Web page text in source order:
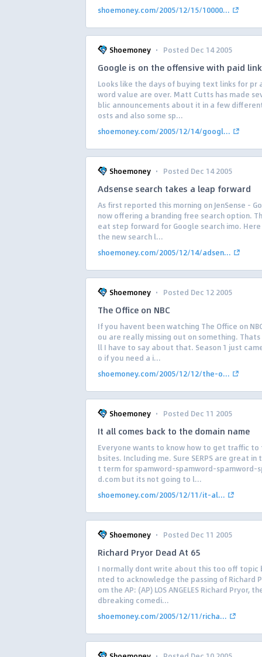
shoemoney.com/2005/12/15/10000...
Shoemoney · Posted Dec 14 2005
Google is on the offensive with paid
Looks like the days of buying text links for pr
word value are over. Matt Cutts has made
blic announcements about it in a few
osts and also some sp...
shoemoney.com/2005/12/14/googl...
Shoemoney · Posted Dec 14 2005
Adsense search takes a leap forward
As first reported this morning on JenSense –
now offering a branding free search option.
eat step forward for Google search imo.
the new search l...
shoemoney.com/2005/12/14/adsen...
Shoemoney · Posted Dec 12 2005
The Office on NBC
If you havent been watching The Office on
ou are really missing out on something.
ll I have to say about that. Season 1 just
o if you need a i...
shoemoney.com/2005/12/12/the-o...
Shoemoney · Posted Dec 11 2005
It all comes back to the domain name
Everyone wants to know how to get traffic to
bsites. Including me. Sure SERPS are great in
t term for spamword-spamword-spamword-
d.com but its not going to l...
shoemoney.com/2005/12/11/it-al...
Shoemoney · Posted Dec 11 2005
Richard Pryor Dead At 65
I normally dont write about this too off topic
nted to acknowledge the passing of Richard
om the AP: (AP) LOS ANGELES Richard Pryor,
dbreaking comedi...
shoemoney.com/2005/12/11/richa...